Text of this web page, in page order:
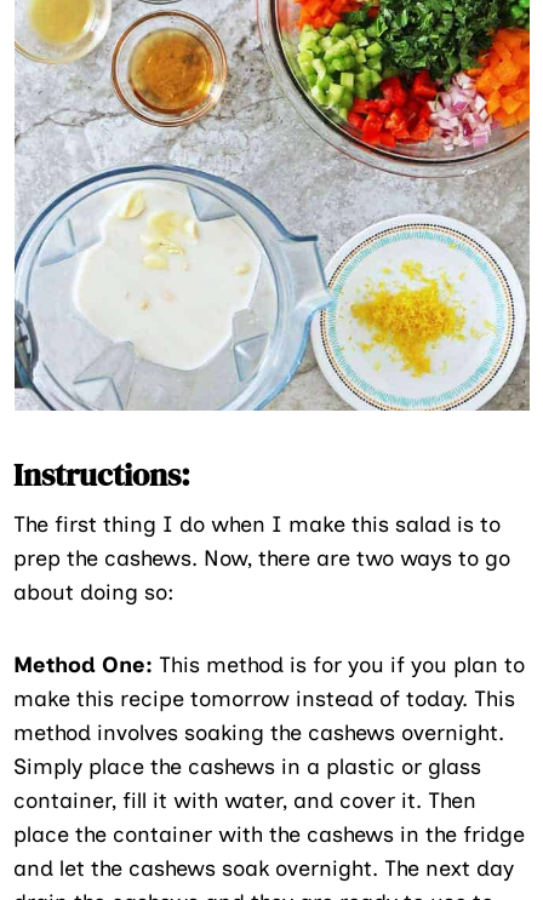
Instructions:
The first thing I do when I make this salad is to
prep the cashews. Now, there are two ways to go
about doing so:
Method One: This method is for you if you plan to
make this recipe tomorrow instead of today. This
method involves soaking the cashews overnight.
Simply place the cashews in a plastic or glass
container, fill it with water, and cover it. Then
place the container with the cashews in the fridge
and let the cashews soak overnight. The next day